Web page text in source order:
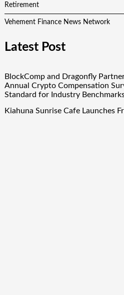
Retirement
Vehement Finance News Network
Latest Post
BlockComp and Dragonfly
Annual Crypto Compensation
Standard for Industry
Kiahuna Sunrise Cafe Launches